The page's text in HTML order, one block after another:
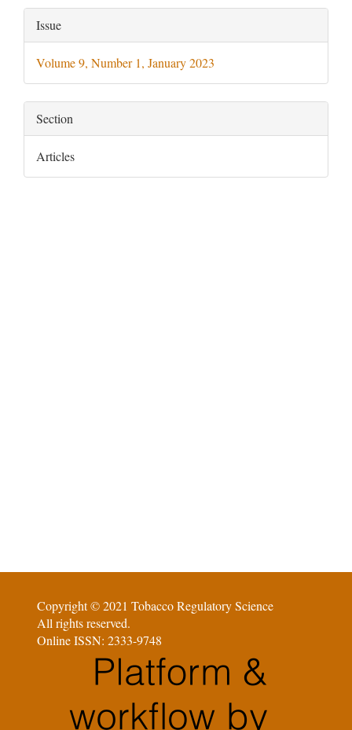
Article
Details
Issue
Volume 9, Number 1, January 2023
Section
Articles
Copyright © 2021 Tobacco Regulatory Science
All rights reserved.
Online ISSN: 2333-9748